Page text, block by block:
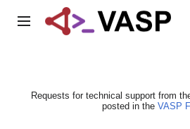
Main menu
Requests for technical support from
posted in the VASP